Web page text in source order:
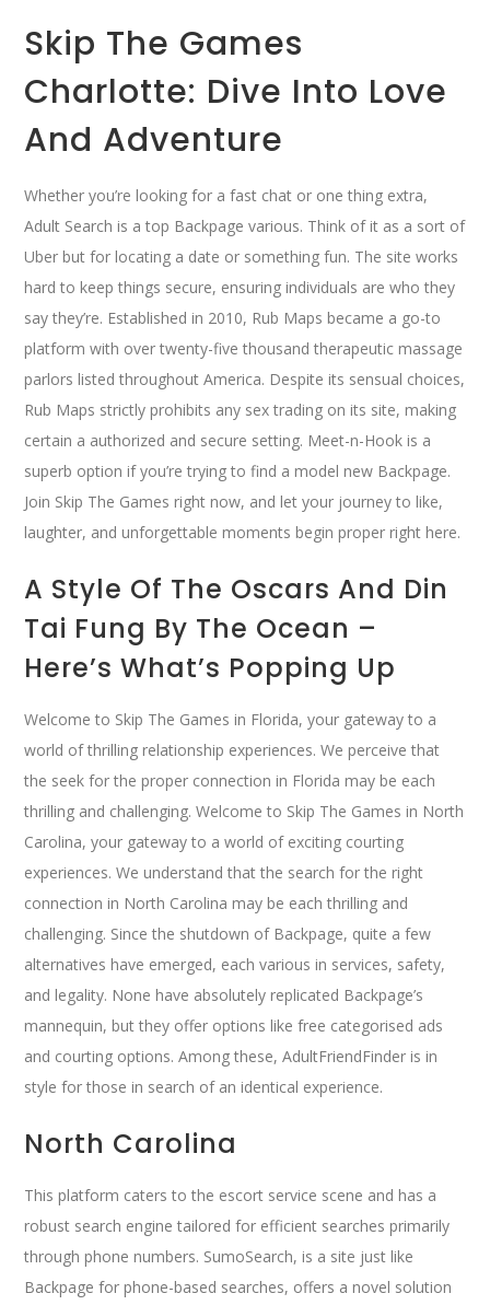
Skip The Games
Charlotte: Dive Into Love
And Adventure
Whether you’re looking for a fast chat or one thing extra,
Adult Search is a top Backpage various. Think of it as a sort of
Uber but for locating a date or something fun. The site works
hard to keep things secure, ensuring individuals are who they
say they’re. Established in 2010, Rub Maps became a go-to
platform with over twenty-five thousand therapeutic massage
parlors listed throughout America. Despite its sensual choices,
Rub Maps strictly prohibits any sex trading on its site, making
certain a authorized and secure setting. Meet-n-Hook is a
superb option if you’re trying to find a model new Backpage.
Join Skip The Games right now, and let your journey to like,
laughter, and unforgettable moments begin proper right here.
A Style Of The Oscars And Din
Tai Fung By The Ocean –
Here’s What’s Popping Up
Welcome to Skip The Games in Florida, your gateway to a
world of thrilling relationship experiences. We perceive that
the seek for the proper connection in Florida may be each
thrilling and challenging. Welcome to Skip The Games in North
Carolina, your gateway to a world of exciting courting
experiences. We understand that the search for the right
connection in North Carolina may be each thrilling and
challenging. Since the shutdown of Backpage, quite a few
alternatives have emerged, each various in services, safety,
and legality. None have absolutely replicated Backpage’s
mannequin, but they offer options like free categorised ads
and courting options. Among these, AdultFriendFinder is in
style for those in search of an identical experience.
North Carolina
This platform caters to the escort service scene and has a
robust search engine tailored for efficient searches primarily
through phone numbers. SumoSearch, is a site just like
Backpage for phone-based searches, offers a novel solution